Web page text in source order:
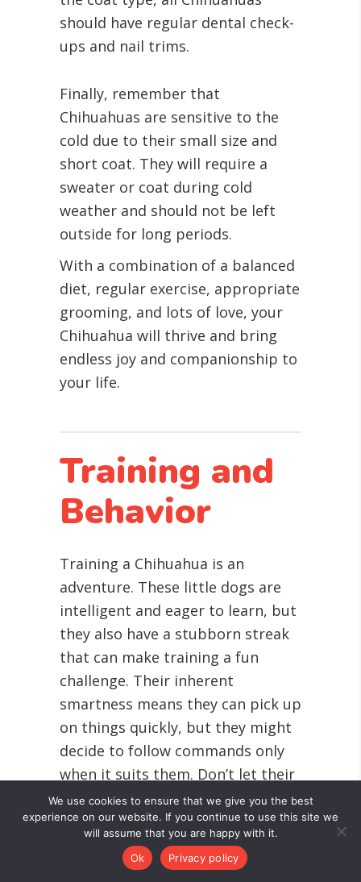
should have regular dental check-
ups and nail trims.
Finally, remember that
Chihuahuas are sensitive to the
cold due to their small size and
short coat. They will require a
sweater or coat during cold
weather and should not be left
outside for long periods.
With a combination of a balanced
diet, regular exercise, appropriate
grooming, and lots of love, your
Chihuahua will thrive and bring
endless joy and companionship to
your life.
Training and
Behavior
Training a Chihuahua is an
adventure. These little dogs are
intelligent and eager to learn, but
they also have a stubborn streak
that can make training a fun
challenge. Their inherent
smartness means they can pick up
on things quickly, but they might
decide to follow commands only
when it suits them. Don’t let their
small size and adorable face fool
you, they need consistent training
like any other breed.
Positive reinforcement is the best
We use cookies to ensure that we give you the best
experience on our website. If you continue to use this site we
will assume that you are happy with it.
Ok
Privacy policy